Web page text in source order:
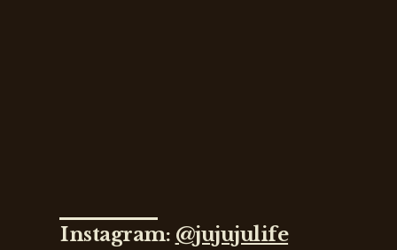
Instagram: @jujujulife